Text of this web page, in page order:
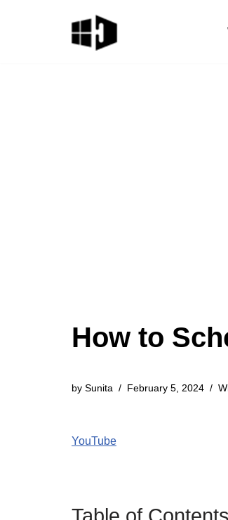
How to
by Sunita February 5, 2024
YouTube